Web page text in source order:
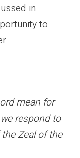
in
to
mean for
respond to
Zeal of the